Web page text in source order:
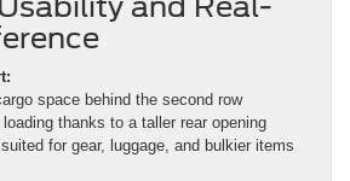
space behind the second row
thanks to a taller rear opening
but more limited in overall space
lighter use cases, which won’t cut it for
adventurous families